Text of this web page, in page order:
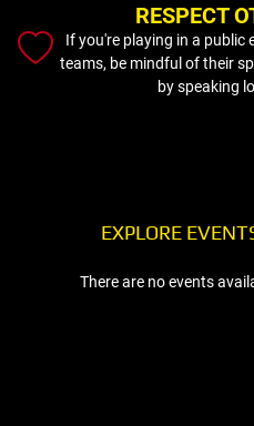
RESPECT
If you're playing in a public
teams, be mindful of their
by speaking
EXPLORE
There are no events